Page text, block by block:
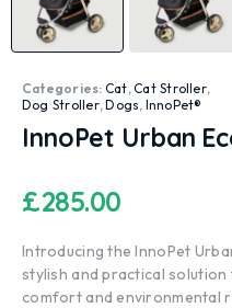
Categories: Cat,Cat Stroller,
Dog Stroller,Dogs, InnoPet®
InnoPet Urban
£285.00
Introducing the InnoPet
stylish and practical
comfort and environmental